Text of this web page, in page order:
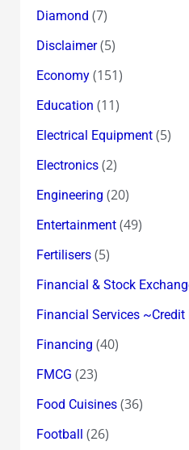
Diamond (7)
Disclaimer(5)
Economy(151)
Education (11)
Electrical Equipment(5)
Electronics(2)
Engineering (20)
Entertainment(49)
Fertilisers(5)
Financial & Stock
Financial Services
Financing (40)
FMCG (23)
Food Cuisines(36)
Football (26)